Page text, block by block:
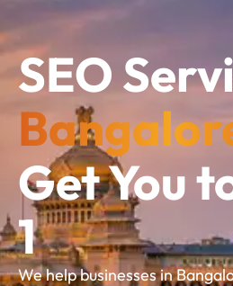
SEO
Get You
1
We help businesses in